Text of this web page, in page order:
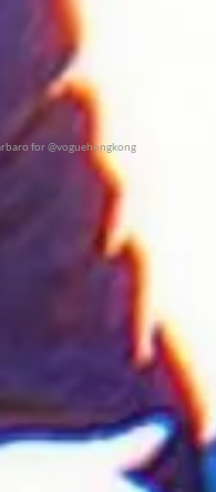
@monicabarbaro for @voguehongkong